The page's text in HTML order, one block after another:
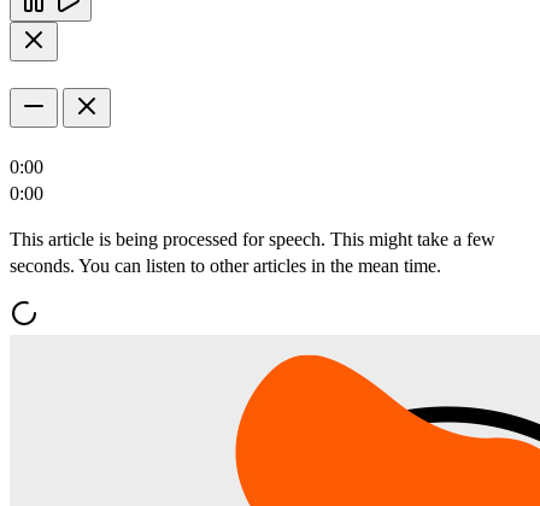
0:00
0:00
This article is being processed for speech. This might take a few
seconds. You can listen to other articles in the mean time.